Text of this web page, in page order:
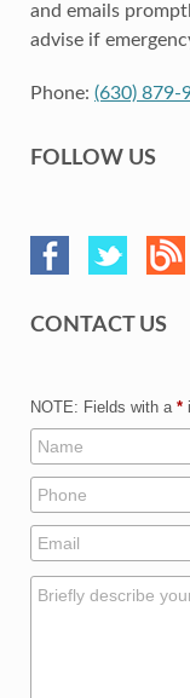
and emails
advise if
Phone: (630) 879-
FOLLOW US
CONTACT US
NOTE: Fields with a *